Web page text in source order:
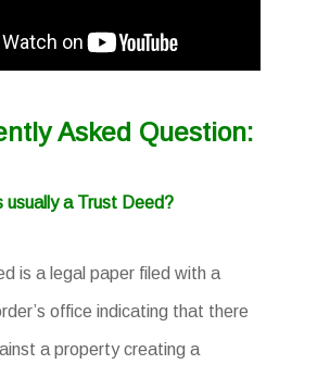
Asked Question:
usually a Trust Deed?
is a legal paper filed with a
office indicating that there
a property creating a